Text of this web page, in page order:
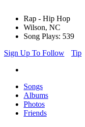
Rap - Hip Hop
Wilson, NC
Song Plays: 539
Sign Up To Follow
Tip
Songs
Albums
Photos
Friends